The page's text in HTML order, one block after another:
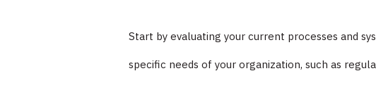
Start by evaluating your current processes and
specific needs of your organization, such as